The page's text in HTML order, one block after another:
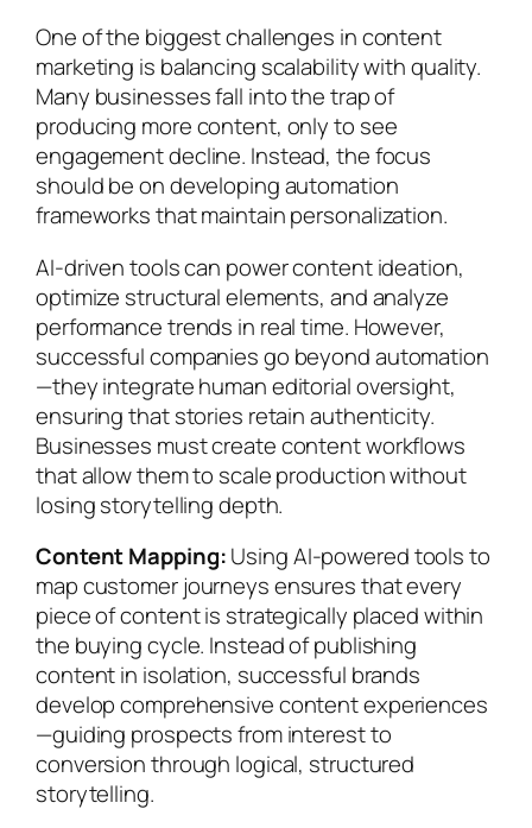
One of the biggest challenges in content
marketing is balancing scalability with quality.
Many businesses fall into the trap of
producing more content, only to see
engagement decline. Instead, the focus
should be on developing automation
frameworks that maintain personalization.
AI-driven tools can power content ideation,
optimize structural elements, and analyze
performance trends in real time. However,
successful companies go beyond automation
—they integrate human editorial oversight,
ensuring that stories retain authenticity.
Businesses must create content workflows
that allow them to scale production without
losing storytelling depth.
Content Mapping:Using AI-powered tools to
map customer journeys ensures that every
piece of content is strategically placed within
the buying cycle. Instead of publishing
content in isolation, successful brands
develop comprehensive content experiences
—guiding prospects from interest to
conversion through logical, structured
storytelling.